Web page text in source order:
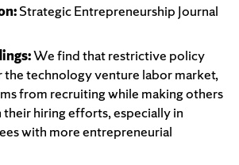
Strategic Entrepreneurship Journal
We find that restrictive policy
technology venture labor market,
from recruiting while making others
their hiring efforts, especially in
with more entrepreneurial